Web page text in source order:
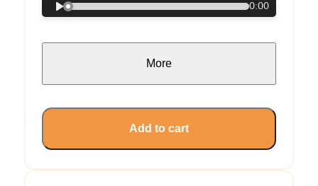
0:00
More
Add to cart